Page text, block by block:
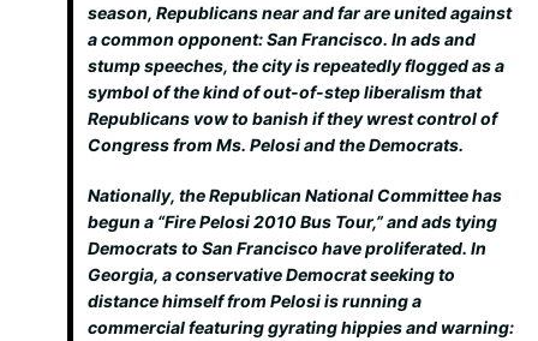
season, Republicans near and far are united against
a common opponent: San Francisco. In ads and
stump speeches, the city is repeatedly flogged as a
symbol of the kind of out-of-step liberalism that
Republicans vow to banish if they wrest control of
Congress from Ms. Pelosi and the Democrats.
Nationally, the Republican National Committee has
begun a “Fire Pelosi 2010 Bus Tour,” and ads tying
Democrats to San Francisco have proliferated. In
Georgia, a conservative Democrat seeking to
distance himself from Pelosi is running a
commercial featuring gyrating hippies and warning: